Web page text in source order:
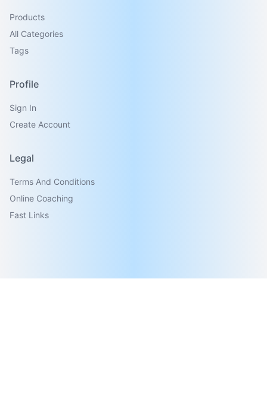
Products
All Categories
Tags
Profile
Sign In
Create Account
Legal
Terms And Conditions
Online Coaching
Fast Links